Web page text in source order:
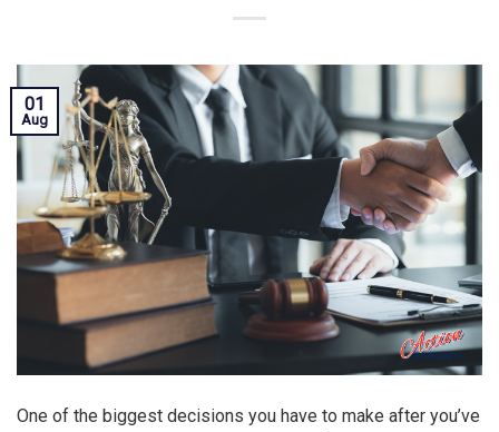
01
Aug
One of the biggest decisions you have to make after you’ve